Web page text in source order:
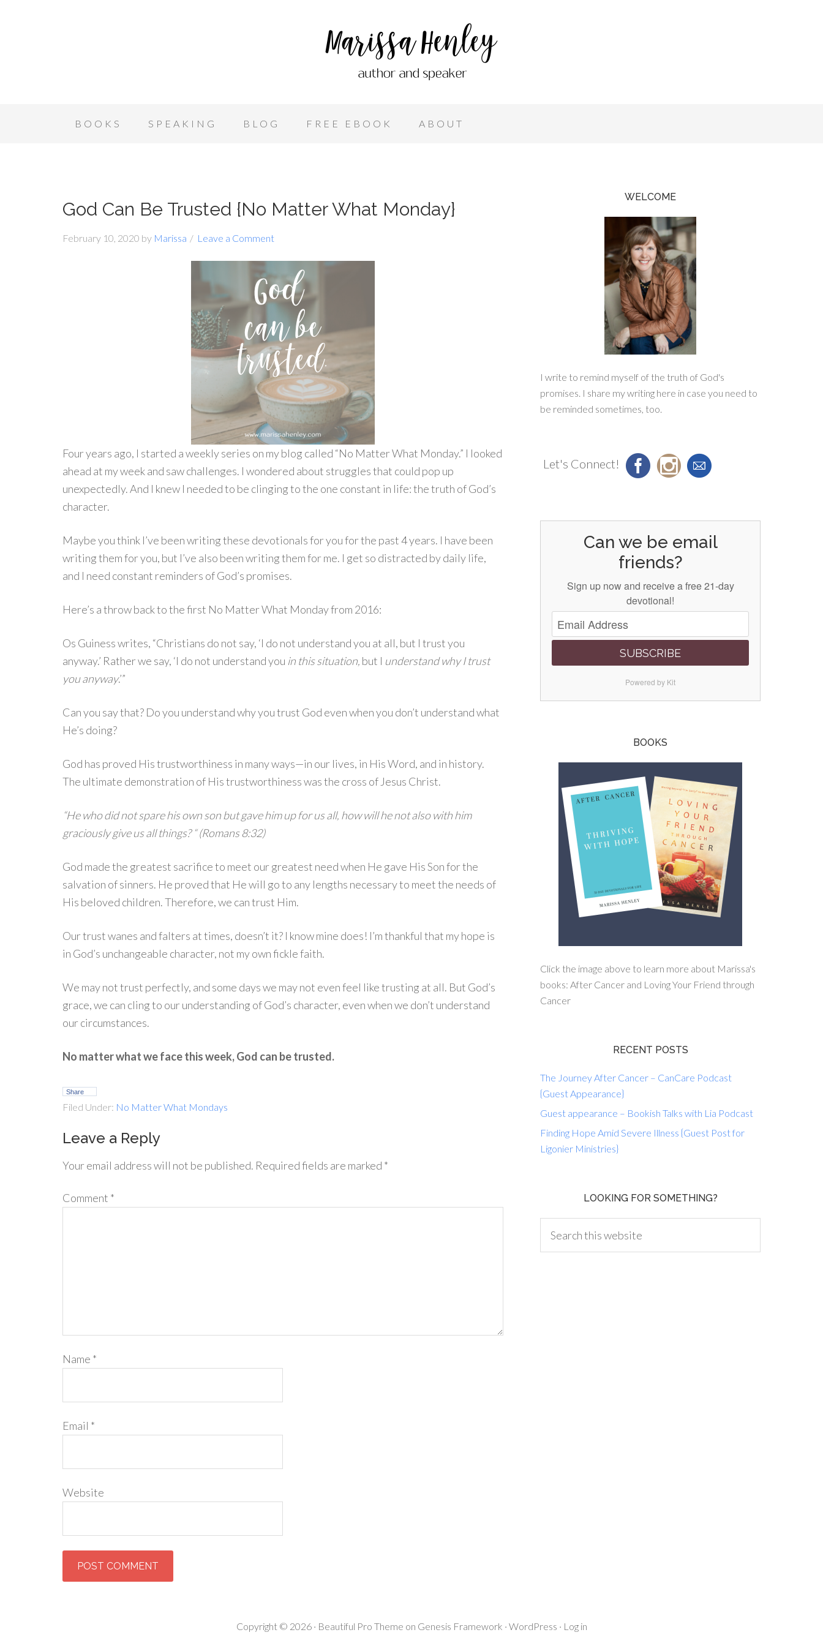
BOOKS SPEAKING BLOG FREE EBOOK ABOUT
God Can Be Trusted {No Matter What Monday}
February 10, 2020 by Marissa Leave a Comment
Four years ago, I started a weekly series on my blog called “No Matter What Monday.” I looked
ahead at my week and saw challenges. I wondered about struggles that could pop up
unexpectedly. And I knew I needed to be clinging to the one constant in life: the truth of God’s
character.
Maybe you think I’ve been writing these devotionals for you for the past 4 years. I have been
writing them for you, but I’ve also been writing them for me. I get so distracted by daily life,
and I need constant reminders of God’s promises.
Here’s a throw back to the first No Matter What Monday from 2016:
Os Guiness writes, “Christians do not say, ‘I do not understand you at all, but I trust you
anyway.’ Rather we say, ‘I do not understand you in this situation, but I understand why I trust
you anyway.’”
Can you say that? Do you understand why you trust God even when you don’t understand what
He’s doing?
God has proved His trustworthiness in many ways—in our lives, in His Word, and in history.
The ultimate demonstration of His trustworthiness was the cross of Jesus Christ.
“He who did not spare his own son but gave him up for us all, how will he not also with him
graciously give us all things? “ (Romans 8:32)
God made the greatest sacrifice to meet our greatest need when He gave His Son for the
salvation of sinners. He proved that He will go to any lengths necessary to meet the needs of
His beloved children. Therefore, we can trust Him.
Our trust wanes and falters at times, doesn’t it? I know mine does! I’m thankful that my hope is
in God’s unchangeable character, not my own fickle faith.
We may not trust perfectly, and some days we may not even feel like trusting at all. But God’s
grace, we can cling to our understanding of God’s character, even when we don’t understand
our circumstances.
No matter what we face this week, God can be trusted.
Share
Filed Under: No Matter What Mondays
Leave a Reply
Your email address will not be published. Required fields are marked *
Comment *
Name *
Email *
Website
WELCOME
I write to remind myself of the truth of God's
promises. I share my writing here in case you need to
be reminded sometimes, too.
Let's Connect!
Can we be email
friends?
Sign up now and receive a free 21-day
devotional!
SUBSCRIBE
Powered by Kit
BOOKS
Click the image above to learn more about Marissa's
books: After Cancer and Loving Your Friend through
Cancer
RECENT POSTS
The Journey After Cancer – CanCare Podcast
{Guest Appearance}
Guest appearance – Bookish Talks with Lia Podcast
Finding Hope Amid Severe Illness {Guest Post for
Ligonier Ministries}
LOOKING FOR SOMETHING?
Copyright © 2026 · Beautiful Pro Theme on Genesis Framework · WordPress · Log in